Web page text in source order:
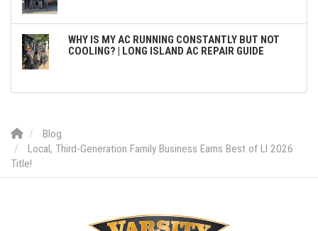
WHY IS MY AC RUNNING CONSTANTLY BUT NOT
COOLING? | LONG ISLAND AC REPAIR GUIDE
Blog
Local, Third-Generation Family Business Earns Best of LI 2026
Title!